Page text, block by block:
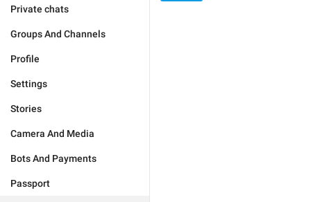
Private chats
Groups And Channels
Profile
Settings
Stories
Camera And Media
Bots And Payments
Passport